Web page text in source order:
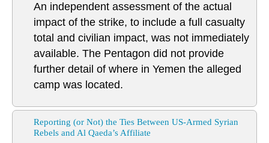
An independent assessment of the actual
impact of the strike, to include a full casualty
total and civilian impact, was not immediately
available. The Pentagon did not provide
further detail of where in Yemen the alleged
camp was located.
Reporting (or Not) the Ties Between US-Armed Syrian
Rebels and Al Qaeda’s Affiliate